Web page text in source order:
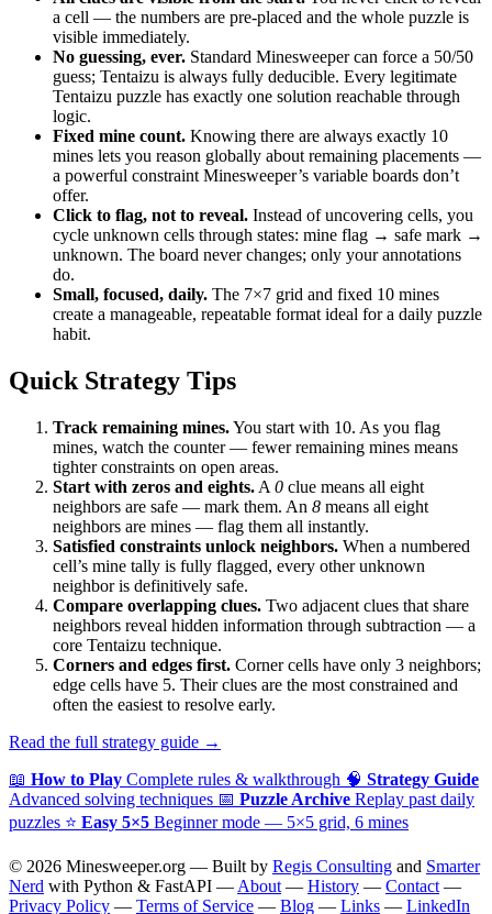
a cell — the numbers are pre-placed and the whole puzzle is
visible immediately.
No guessing, ever. Standard Minesweeper can force a 50/50
guess; Tentaizu is always fully deducible. Every legitimate
Tentaizu puzzle has exactly one solution reachable through
logic.
Fixed mine count. Knowing there are always exactly 10
mines lets you reason globally about remaining placements —
a powerful constraint Minesweeper’s variable boards don’t
offer.
Click to flag, not to reveal. Instead of uncovering cells, you
cycle unknown cells through states: mine flag → safe mark →
unknown. The board never changes; only your annotations
do.
Small, focused, daily. The 7×7 grid and fixed 10 mines
create a manageable, repeatable format ideal for a daily puzzle
habit.
Quick Strategy Tips
Track remaining mines.You start with 10. As you flag
mines, watch the counter — fewer remaining mines means
tighter constraints on open areas.
Start with zeros and eights. A 0 clue means all eight
neighbors are safe — mark them. An 8 means all eight
neighbors are mines — flag them all instantly.
Satisfied constraints unlock neighbors. When a numbered
cell’s mine tally is fully flagged, every other unknown
neighbor is definitively safe.
Compare overlapping clues. Two adjacent clues that share
neighbors reveal hidden information through subtraction — a
core Tentaizu technique.
Corners and edges first. Corner cells have only 3 neighbors;
edge cells have 5. Their clues are the most constrained and
often the easiest to resolve early.
Read the full strategy guide →
📖 How to Play Complete rules & walkthrough 🧠 Strategy Guide
Advanced solving techniques 📅 Puzzle Archive Replay past daily
puzzles ⭐ Easy 5×5 Beginner mode — 5×5 grid, 6 mines
© 2026 Minesweeper.org — Built by Regis Consulting and Smarter
Nerd with Python & FastAPI — About — History — Contact —
Privacy Policy — Terms of Service — Blog — Links — LinkedIn